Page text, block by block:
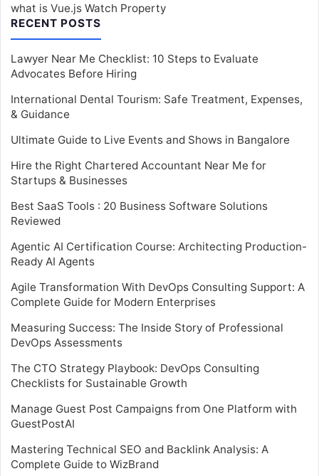
what is Vue.js Watch Property
RECENT POSTS
Lawyer Near Me Checklist: 10 Steps to Evaluate
Advocates Before Hiring
International Dental Tourism: Safe Treatment, Expenses,
& Guidance
Ultimate Guide to Live Events and Shows in Bangalore
Hire the Right Chartered Accountant Near Me for
Startups & Businesses
Best SaaS Tools : 20 Business Software Solutions
Reviewed
Agentic AI Certification Course: Architecting Production-
Ready AI Agents
Agile Transformation With DevOps Consulting Support: A
Complete Guide for Modern Enterprises
Measuring Success: The Inside Story of Professional
DevOps Assessments
The CTO Strategy Playbook: DevOps Consulting
Checklists for Sustainable Growth
Manage Guest Post Campaigns from One Platform with
GuestPostAI
Mastering Technical SEO and Backlink Analysis: A
Complete Guide to WizBrand